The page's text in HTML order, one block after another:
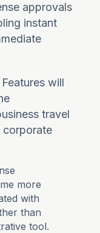
approvals
instant
Features will
travel
corporate
more
with
than
tool.